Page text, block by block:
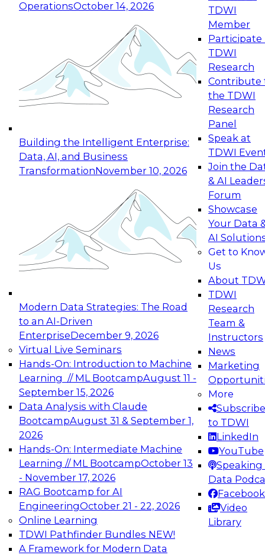
OperationsOctober 14, 2026
Building the Intelligent Enterprise:
Data, AI, and Business
TransformationNovember 10, 2026
Modern Data Strategies: The Road
to an AI-Driven
EnterpriseDecember 9, 2026
Virtual Live Seminars
Hands-On: Introduction to Machine
Learning // ML BootcampAugust 11 -
September 15, 2026
Data Analysis with Claude
BootcampAugust 31 & September 1,
2026
Hands-On: Intermediate Machine
Learning // ML BootcampOctober 13
- November 17, 2026
RAG Bootcamp for AI
EngineeringOctober 21 - 22, 2026
Online Learning
TDWI Pathfinder Bundles NEW!
A Framework for Modern Data
TDWI
Member
Participate
TDWI
Research
Contribute
the TDWI
Research
Panel
Speak at
TDWI
Join the
& AI
Forum
Showcase
Your Data
AI
Get to
Us
About
TDWI
Research
Team &
Instructors
News
Marketing
More
Subscribe
to TDWI
LinkedIn
YouTube
Speaking
Data
Facebook
Video
Library
Expert Panel: Reinventing Data Management
for Enterprise Innovation
This session focuses on how to modernize by
taking advantage of the latest technologies,
cloud data platforms and services, and best
October 19, 2026
Expert Panel: Building Generative and Agentic
Applications: From Data Foundations to Real-
Join this Expert Panel to learn how your
organization can advance from
experimentation to production-level generative
November 9, 2026
Expert Panel: Engineering the Future:
Architecting Scalable Data Platforms for AI and
Analytics
Join this Expert Panel to learn how to take
advantage of innovations in modern data
architecture.
December 7, 2026
TDWI On-Demand Webinars on
Data Management, Analytics, &
AI